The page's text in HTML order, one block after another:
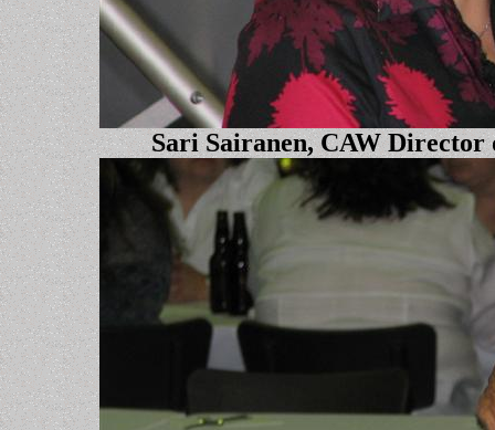
Sari Sairanen, CAW